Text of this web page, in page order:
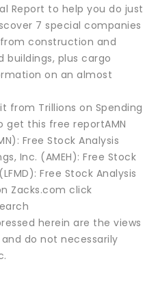
Report to help you do just
7 special companies
construction and
buildings, plus cargo
on an almost
from Trillions on Spending
get this free reportAMN
Free Stock Analysis
Inc. (AMEH): Free Stock
Free Stock Analysis
Zacks.com click
herein are the views
do not necessarily